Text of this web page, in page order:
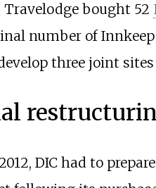
Travelodge bought 52
number of
three joint sites
DIC had to